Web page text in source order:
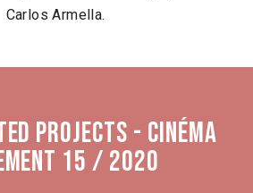
Carlos Armella.
projects - Cinéma
15 / 2020